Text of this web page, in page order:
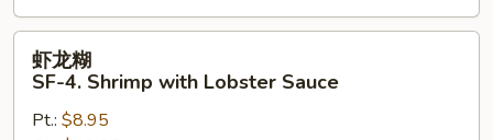
Shrimp
with
Broccoli
虾
SF-
虾龙糊
SF-4. Shrimp with Lobster Sauce
Pt.: $8.95